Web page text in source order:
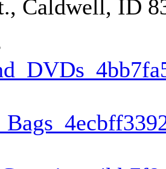
Caldwell, ID